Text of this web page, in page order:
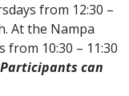
from 12:30 –
At the Nampa
from 10:30 – 11:30
Participants can